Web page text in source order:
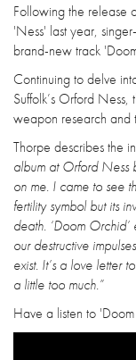
Following the release
'Ness' last year,
brand-new track
Continuing to delve
Suffolk’s Orford Ness,
weapon research and
Thorpe describes the
album at Orford Ness
on me. I came to see
fertility symbol but its
death. ‘Doom
our destructive
exist. It’s a love letter
a little too much.”
Have a listen to